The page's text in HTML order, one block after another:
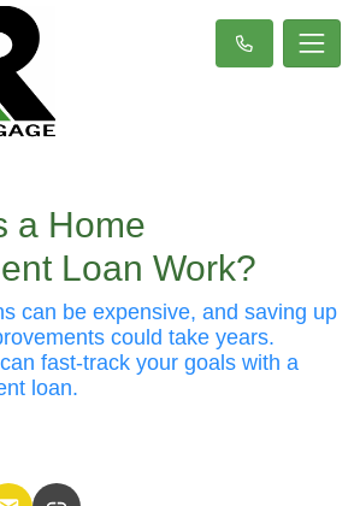
a Home
Loan Work?
can be expensive, and saving up
could take years.
fast-track your goals with a
loan.